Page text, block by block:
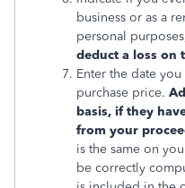
business or as a
personal
deduct a loss on
Enter the date
purchase price.
basis, if they
from your
is the same on
be correctly